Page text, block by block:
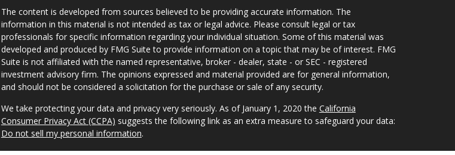
The content is developed from sources believed to be providing accurate information. The
information in this material is not intended as tax or legal advice. Please consult legal or tax
professionals for specific information regarding your individual situation. Some of this material was
developed and produced by FMG Suite to provide information on a topic that may be of interest. FMG
Suite is not affiliated with the named representative, broker - dealer, state - or SEC - registered
investment advisory firm. The opinions expressed and material provided are for general information,
and should not be considered a solicitation for the purchase or sale of any security.
We take protecting your data and privacy very seriously. As of January 1, 2020 the California
Consumer Privacy Act (CCPA) suggests the following link as an extra measure to safeguard your data:
Do not sell my personal information.